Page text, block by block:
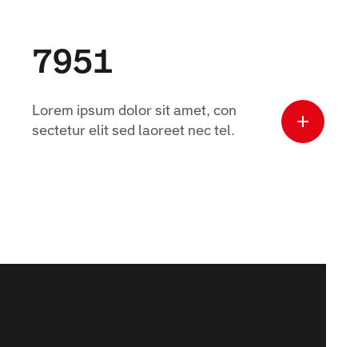
7951
Lorem ipsum dolor sit amet, con
sectetur elit sed laoreet nec tel.